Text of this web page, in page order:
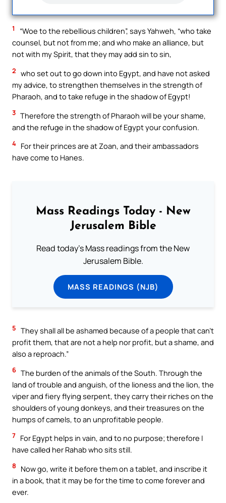
1
“Woe to the rebellious children”, says Yahweh, “who take
counsel, but not from me; and who make an alliance, but
not with my Spirit, that they may add sin to sin,
2 who set out to go down into Egypt, and have not asked
my advice, to strengthen themselves in the strength of
Pharaoh, and to take refuge in the shadow of Egypt!
3 Therefore the strength of Pharaoh will be your shame,
and the refuge in the shadow of Egypt your confusion.
4 For their princes are at Zoan, and their ambassadors
have come to Hanes.
Mass Readings Today - New
Jerusalem Bible
Read today's Mass readings from the New
Jerusalem Bible.
MASS READINGS (NJB)
5 They shall all be ashamed because of a people that can’t
profit them, that are not a help nor profit, but a shame, and
also a reproach.”
6 The burden of the animals of the South. Through the
land of trouble and anguish, of the lioness and the lion, the
viper and fiery flying serpent, they carry their riches on the
shoulders of young donkeys, and their treasures on the
humps of camels, to an unprofitable people.
7 For Egypt helps in vain, and to no purpose; therefore I
have called her Rahab who sits still.
8
Now go, write it before them on a tablet, and inscribe it
in a book, that it may be for the time to come forever and
ever.